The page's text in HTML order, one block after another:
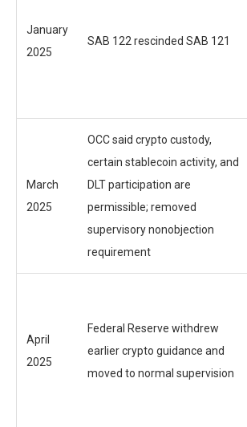
January
2025
SAB 122 rescinded SAB 121
March
2025
OCC said crypto custody,
certain stablecoin activity, and
DLT participation are
permissible; removed
supervisory nonobjection
requirement
April
2025
Federal Reserve withdrew
earlier crypto guidance and
moved to normal supervision